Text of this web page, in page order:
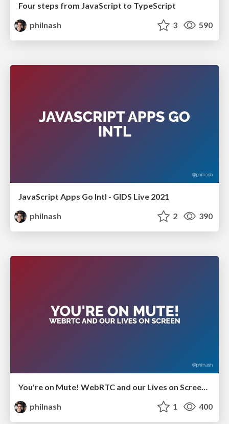
Four steps from JavaScript to TypeScript
philnash
3 590
JavaScript Apps Go Intl - GIDS Live 2021
philnash
2 390
You're on Mute! WebRTC and our Lives on Screen - GIDS Live 2021
philnash
1 400